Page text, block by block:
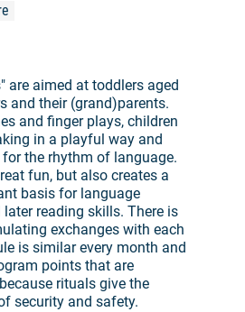
are aimed at toddlers aged
and their (grand)parents.
and finger plays, children
in a playful way and
the rhythm of language.
fun, but also creates a
basis for language
reading skills. There is
exchanges with each
is similar every month and
points that are
rituals give the
security and safety.